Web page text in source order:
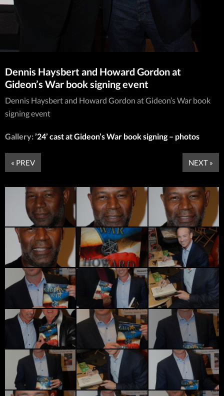
Dennis Haysbert and Howard Gordon at
Gideon’s War book signing event
Dennis Haysbert and Howard Gordon at Gideon’s War book
signing event
Gallery:’24’ cast at Gideon’s War book signing – photos
« PREV NEXT »